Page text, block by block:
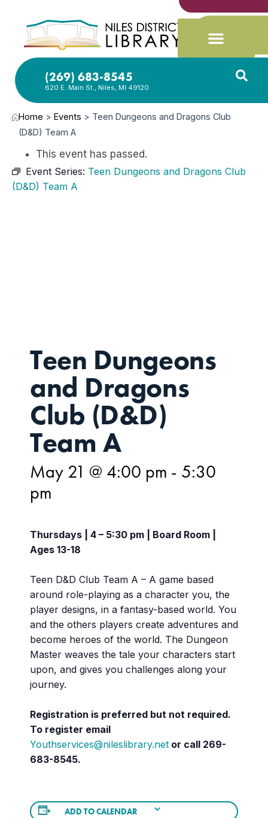
(269) 683-8545
620 E. Main St., Niles, MI 49120
Home >Events > Teen Dungeons and Dragons Club
(D&D) Team A
This event has passed.
Event Series: Teen Dungeons and Dragons Club
(D&D) Team A
Teen Dungeons
and Dragons
Club (D&D)
Team A
May 21 @ 4:00 pm - 5:30
pm
Thursdays | 4 – 5:30 pm | Board Room |
Ages 13-18
Teen D&D Club Team A – A game based
around role-playing as a character you, the
player designs, in a fantasy-based world. You
and the others players create adventures and
become heroes of the world. The Dungeon
Master weaves the tale your characters start
upon, and gives you challenges along your
journey.
Registration is preferred but not required.
To register email
Youthservices@nileslibrary.net or call 269-
683-8545.
ADD TO CALENDAR